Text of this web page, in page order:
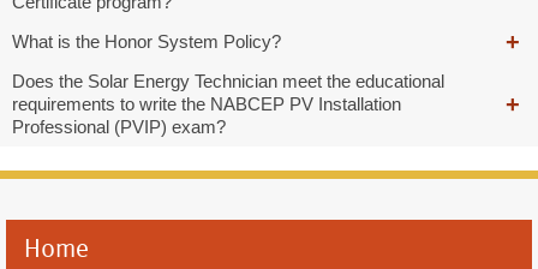
What is the Honor System Policy?
Does the Solar Energy Technician meet the educational
requirements to write the NABCEP PV Installation
Professional (PVIP) exam?
Mobile
Home